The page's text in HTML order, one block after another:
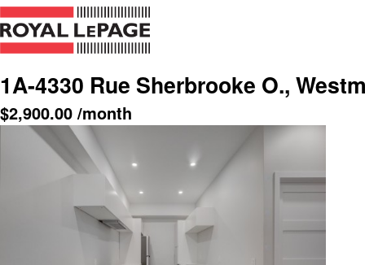
1A-4330 Rue Sherbrooke O.,
$2,900.00 /month